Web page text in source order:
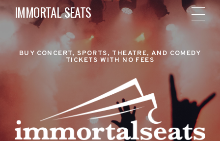
IMMORTAL SEATS
BUY CONCERT, SPORTS, THEATRE, AND COMEDY
TICKETS WITH NO FEES